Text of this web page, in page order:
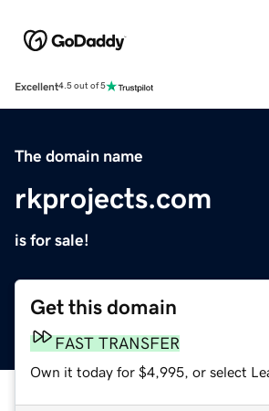
Excellent4.5 out of 5
The domain name
rkprojects.com
is for sale!
Get this domain
FAST TRANSFER
Own it today for $4,995, or select